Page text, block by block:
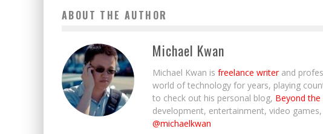
ABOUT THE AUTHOR
Michael Kwan
Michael Kwan is freelance writerand
world of technology for years, playing
to check out his personal blog, Beyond the
development, entertainment, video
@michaelkwan